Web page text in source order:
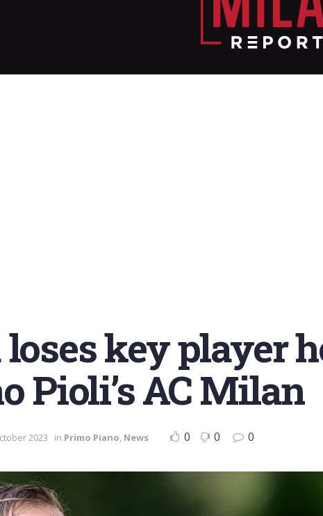
loses key player
Pioli’s AC Milan
2023 in Primo Piano, News 0 0 0